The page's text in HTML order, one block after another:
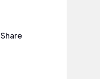
Share